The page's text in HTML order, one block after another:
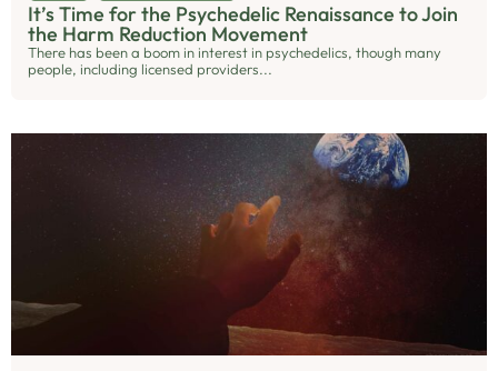
It’s Time for the Psychedelic Renaissance to Join
the Harm Reduction Movement
There has been a boom in interest in psychedelics, though many
people, including licensed providers...